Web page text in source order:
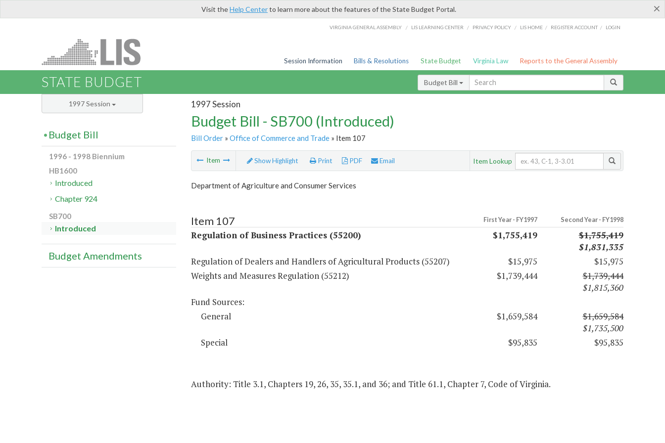
×
Visit theHelp Centerto learn more about the features of the State Budget Portal.
VIRGINIA GENERAL ASSEMBLY / LIS LEARNING CENTER / PRIVACY POLICY / LIS HOME / REGISTER ACCOUNT / LOGIN
Session Information Bills & Resolutions State Budget Virginia Law Reports to the General Assembly
STATE BUDGET Budget Bill
1997 Session
Budget Bill - SB700 (Introduced)
Bill Order» Office of Commerce and Trade» Item 107
Item Show Highlight Print PDF Email Item Lookup
Department of Agriculture and Consumer Services
Item 107 First Year - FY1997 Second Year - FY1998
Regulation of Business Practices (55200) $1,755,419
$1,755,419
$1,831,335
Regulation of Dealers and Handlers of Agricultural Products (55207)
$15,975
$15,975
Weights and Measures Regulation (55212)
$1,739,444
$1,739,444
$1,815,360
Fund Sources:
General
$1,659,584
$1,659,584
$1,735,500
Special
$95,835 $95,835
Authority: Title 3.1, Chapters 19, 26, 35, 35.1, and 36; and Title 61.1, Chapter 7, Code of Virginia.
1997 Session
Budget Bill
1996 - 1998 Biennium
HB1600
Introduced
Chapter 924
SB700
Introduced
Budget Amendments